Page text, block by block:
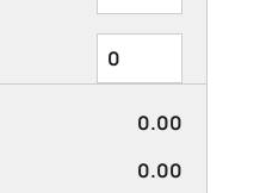
0.00
0.00